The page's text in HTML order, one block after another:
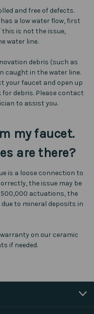
and free of defects.
a low water flow, first
this is not the issue,
water line.
debris (such as
caught in the water line.
your faucet and open up
debris. Please contact
to assist you.
my faucet.
are there?
is a loose connection to
the issue may be
actuations, the
to mineral deposits in
on our ceramic
if needed.